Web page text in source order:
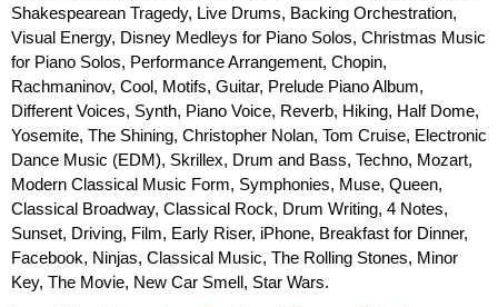
Shakespearean Tragedy, Live Drums, Backing Orchestration,
Visual Energy, Disney Medleys for Piano Solos, Christmas Music
for Piano Solos, Performance Arrangement, Chopin,
Rachmaninov, Cool, Motifs, Guitar, Prelude Piano Album,
Different Voices, Synth, Piano Voice, Reverb, Hiking, Half Dome,
Yosemite, The Shining, Christopher Nolan, Tom Cruise, Electronic
Dance Music (EDM), Skrillex, Drum and Bass, Techno, Mozart,
Modern Classical Music Form, Symphonies, Muse, Queen,
Classical Broadway, Classical Rock, Drum Writing, 4 Notes,
Sunset, Driving, Film, Early Riser, iPhone, Breakfast for Dinner,
Facebook, Ninjas, Classical Music, The Rolling Stones, Minor
Key, The Movie, New Car Smell, Star Wars.